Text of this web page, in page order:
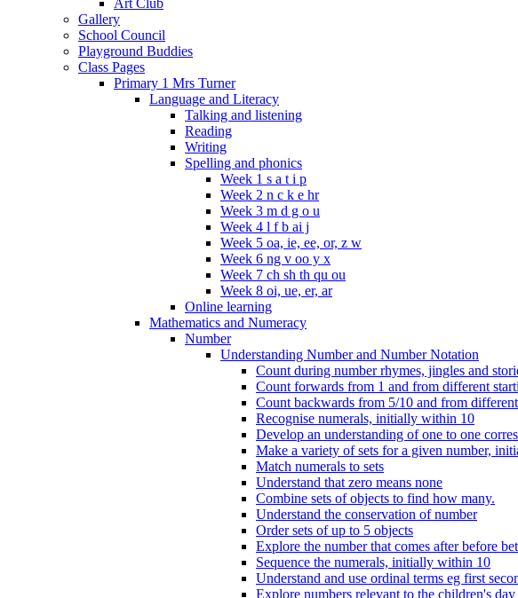
Gallery
School Council
Playground Buddies
Class Pages
Primary 1 Mrs Turner
Language and Literacy
Talking and listening
Reading
Writing
Spelling and phonics
Week 1 s a t i p
Week 2 n c k e hr
Week 3 m d g o u
Week 4 l f b ai j
Week 5 oa, ie, ee, or, z w
Week 6 ng v oo y x
Week 7 ch sh th qu ou
Week 8 oi, ue, er, ar
Online learning
Mathematics and Numeracy
Number
Understanding Number and Number Notation
Count during number rhymes, jingles and
Count forwards from 1 and from different
Count backwards from 5/10 and from
Recognise numerals, initially within 10
Develop an understanding of one to one
Make a variety of sets for a given number,
Match numerals to sets
Understand that zero means none
Combine sets of objects to find how many.
Understand the conservation of number
Order sets of up to 5 objects
Explore the number that comes after before
Sequence the numerals, initially within 10
Understand and use ordinal terms eg first
Explore numbers relevant to the children's